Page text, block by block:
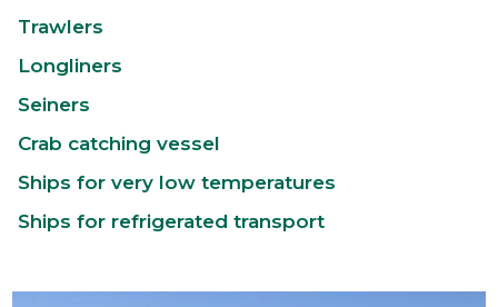
Trawlers
Longliners
Seiners
Crab catching vessel
Ships for very low temperatures
Ships for refrigerated transport